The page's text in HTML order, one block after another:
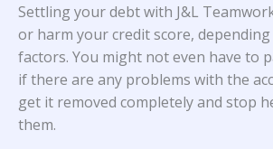
Settling your debt with J&L
or harm your credit score,
factors. You might not even have to
if there are any problems with the
get it removed completely and stop
them.